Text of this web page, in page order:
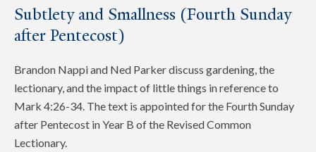
Subtlety and Smallness (Fourth Sunday
after Pentecost)
Brandon Nappi and Ned Parker discuss gardening, the
lectionary, and the impact of little things in reference to
Mark 4:26-34. The text is appointed for the Fourth Sunday
after Pentecost in Year B of the Revised Common
Lectionary.